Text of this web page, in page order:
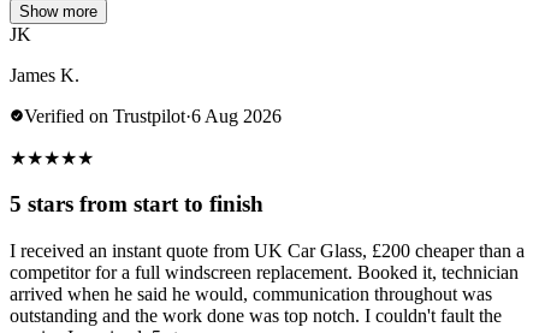
Show more
JK
James K.
Verified on Trustpilot·6 Aug 2026
★★★★★
5 stars from start to finish
I received an instant quote from UK Car Glass, £200 cheaper than a
competitor for a full windscreen replacement. Booked it, technician
arrived when he said he would, communication throughout was
outstanding and the work done was top notch. I couldn't fault the